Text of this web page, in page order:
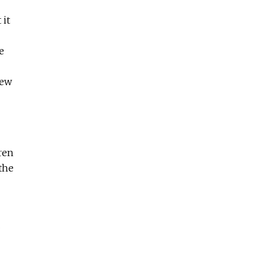
it